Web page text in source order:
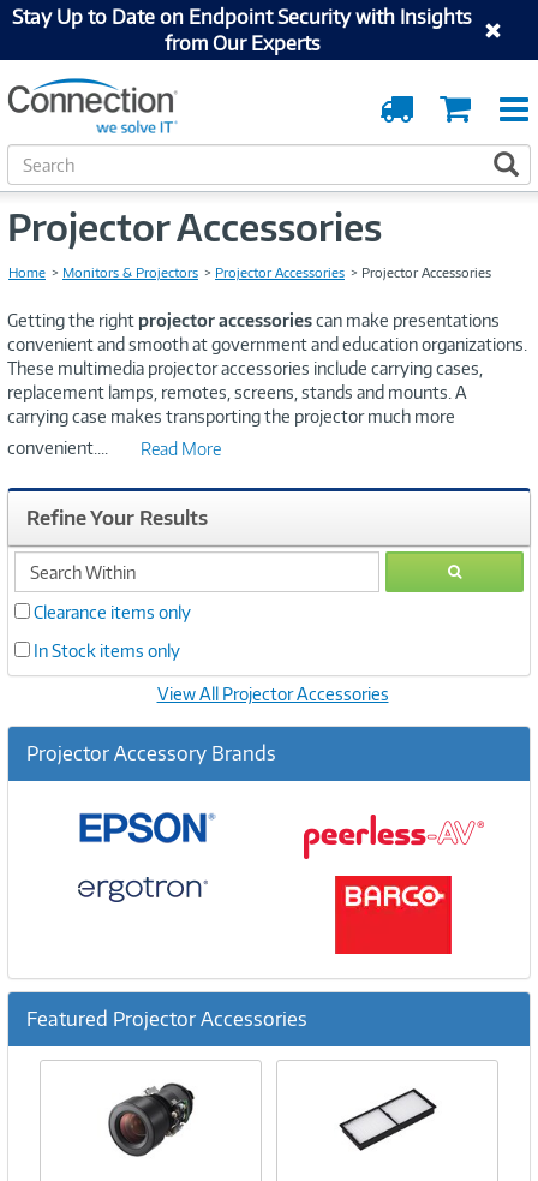
Stay Up to Date on Endpoint Security with Insights
from Our Experts
Cart
Order
Tracking
S
e
h
Projector Accessories
Home Monitors & Projectors Projector Accessories Projector Accessories
Getting the right projector accessoriescan make presentations
convenient and smooth at government and education organizations.
These multimedia projector accessories include carrying cases,
replacement lamps, remotes, screens, stands and mounts. A
carrying case makes transporting the projector much more
convenient.
Read More
Refine Your Results
search
within
Clearance items only
In Stock items only
View All Projector Accessories
Projector Accessory Brands
Featured Projector Accessories
Previous